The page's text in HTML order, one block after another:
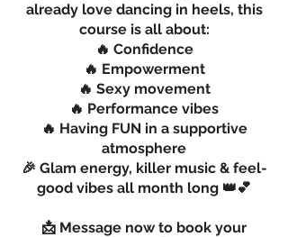
already love dancing in heels, this
course is all about:
🔥 Confidence
🔥 Empowerment
🔥 Sexy movement
🔥 Performance vibes
🔥 Having FUN in a supportive
atmosphere
🎉 Glam energy, killer music & feel-
good vibes all month long 👑💕
📩 Message now to book your